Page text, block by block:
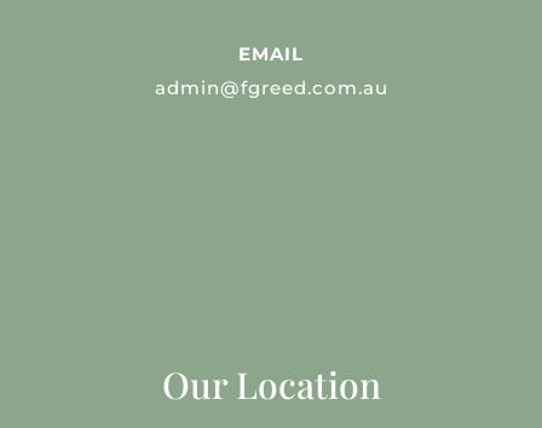
EMAIL
admin@fgreed.com.au
Our Location